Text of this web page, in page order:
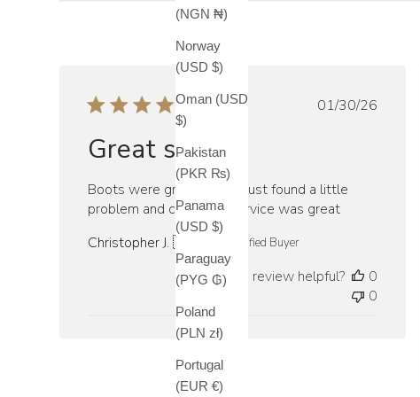
(NGN ₦)
Norway
(USD $)
Oman (USD
$)
Pakistan
(PKR ₨)
Panama
(USD $)
Paraguay
(PYG ₲)
Poland
(PLN zł)
Portugal
(EUR €)
Published
01/30/26
Great service
Boots were great fitting i just found a little
problem and customer service was great
Christopher J. 🇺🇸
Verified Buyer
Was this review helpful?
0
0